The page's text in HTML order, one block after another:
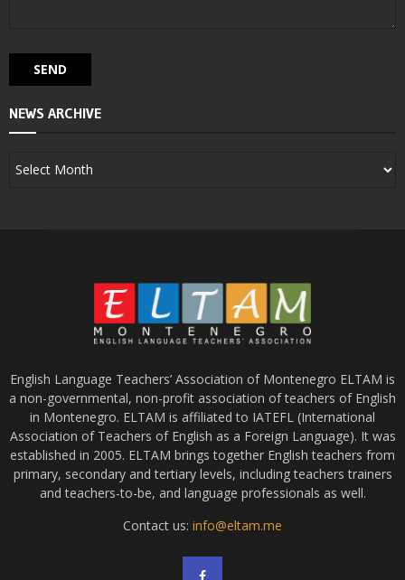
NEWS ARCHIVE
English Language Teachers’ Association of Montenegro ELTAM is
a non-governmental, non-profit association of teachers of English
in Montenegro. ELTAM is affiliated to IATEFL (International
Association of Teachers of English as a Foreign Language). It was
established in 2005. ELTAM brings together English teachers from
primary, secondary and tertiary levels, including teachers trainers
and teachers-to-be, and language professionals as well.
Contact us: info@eltam.me